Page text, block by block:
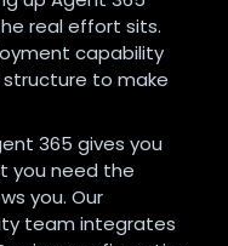
real effort sits.
capability
to make
365 gives you
you need the
you. Our
team integrates